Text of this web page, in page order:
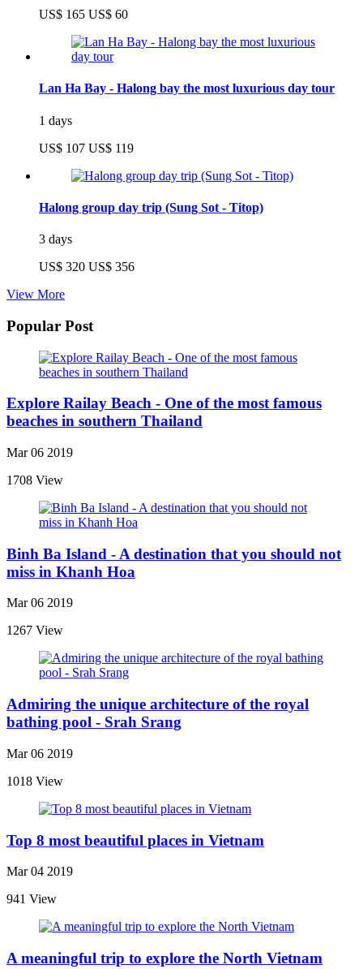
US$ 165 US$ 60
Lan Ha Bay - Halong bay the most luxurious day tour
1 days
US$ 107 US$ 119
Halong group day trip (Sung Sot - Titop)
3 days
US$ 320 US$ 356
View More
Popular Post
Explore Railay Beach - One of the most famous
beaches in southern Thailand
Mar 06 2019
1708 View
Binh Ba Island - A destination that you should not
miss in Khanh Hoa
Mar 06 2019
1267 View
Admiring the unique architecture of the royal
bathing pool - Srah Srang
Mar 06 2019
1018 View
Top 8 most beautiful places in Vietnam
Mar 04 2019
941 View
A meaningful trip to explore the North Vietnam